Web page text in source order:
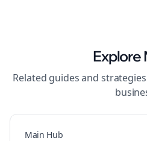
Explore
Related guides and
Main Hub